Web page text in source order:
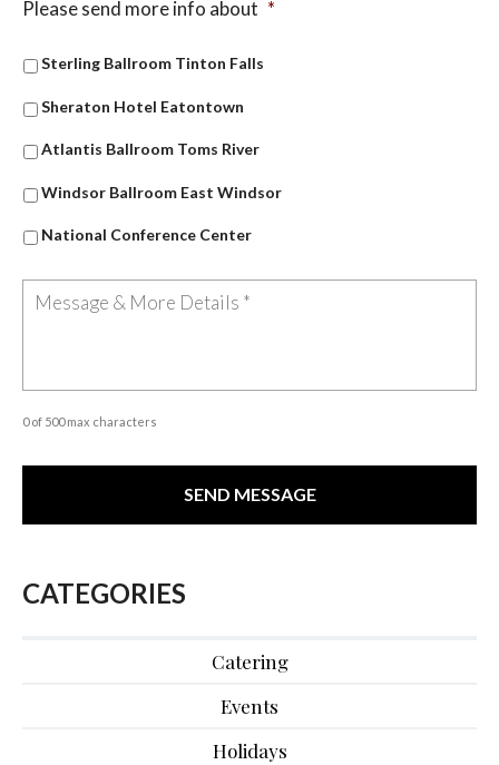
Please send more info about *
Sterling Ballroom Tinton Falls
Sheraton Hotel Eatontown
Atlantis Ballroom Toms River
Windsor Ballroom East Windsor
National Conference Center
0 of 500 max characters
CATEGORIES
Catering
Events
Holidays